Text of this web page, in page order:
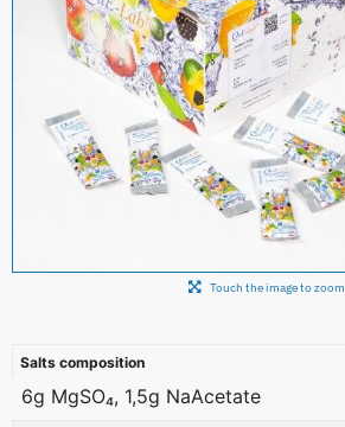
Touch the image to zoom
Salts composition
6g MgSO₄, 1,5g NaAcetate